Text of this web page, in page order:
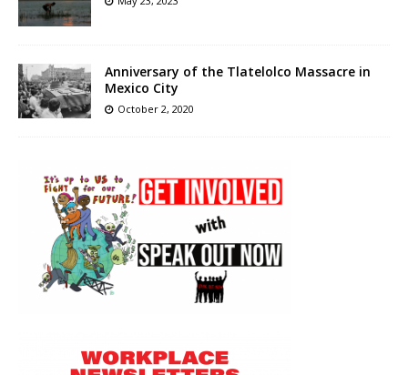
Anniversary of the Tlatelolco Massacre in
Mexico City
October 2, 2020